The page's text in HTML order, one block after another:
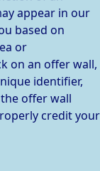
appear in our
based on
or
on an offer wall,
identifier,
offer wall
credit your